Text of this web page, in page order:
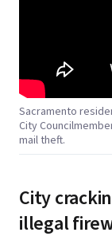
Sacramento
City
mail theft.
City
illegal